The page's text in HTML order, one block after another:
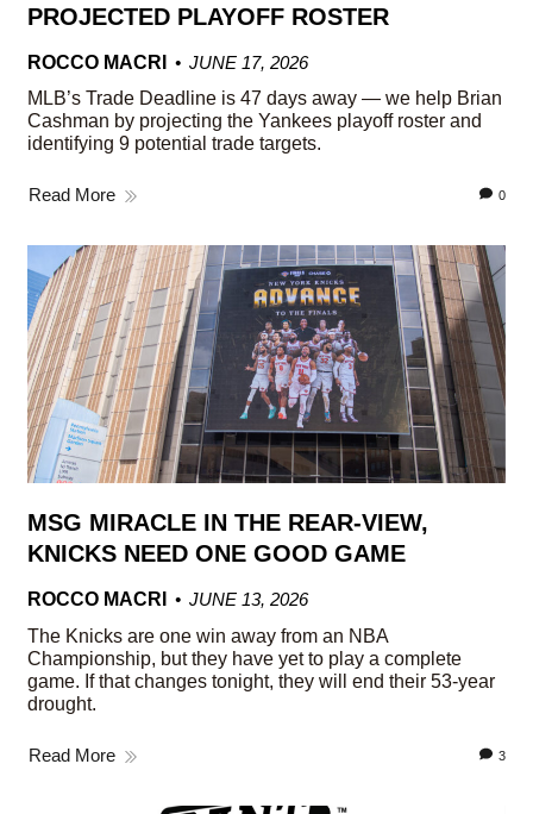
PROJECTED PLAYOFF ROSTER
ROCCO MACRI
JUNE 17, 2026
MLB’s Trade Deadline is 47 days away — we help Brian
Cashman by projecting the Yankees playoff roster and
identifying 9 potential trade targets.
Read More 0
MSG MIRACLE IN THE REAR-VIEW,
KNICKS NEED ONE GOOD GAME
ROCCO MACRI
JUNE 13, 2026
The Knicks are one win away from an NBA
Championship, but they have yet to play a complete
game. If that changes tonight, they will end their 53-year
drought.
Read More 3